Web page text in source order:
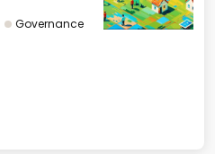
Governance